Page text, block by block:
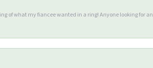
of what my fiancee wanted in a ring! Anyone looking for an